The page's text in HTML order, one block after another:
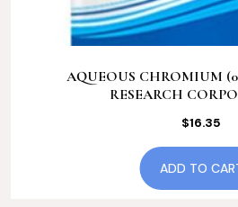
AQUEOUS CHROMIUM
RESEARCH
$16.35
ADD TO